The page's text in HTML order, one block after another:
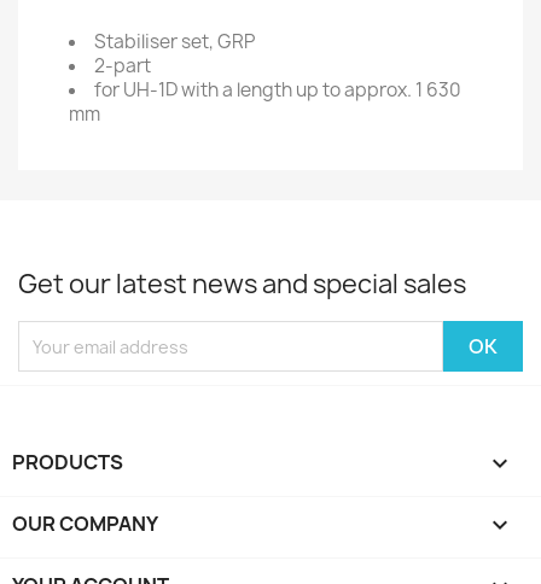
Stabiliser set, GRP
2-part
for UH-1D with a length up to approx. 1 630
mm
Get our latest news and special sales
PRODUCTS 
OUR COMPANY 